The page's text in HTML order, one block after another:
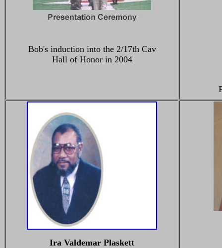
Bob's induction into the 2/17th Cav
Hall of Honor in 2004
Ira Valdemar Plaskett